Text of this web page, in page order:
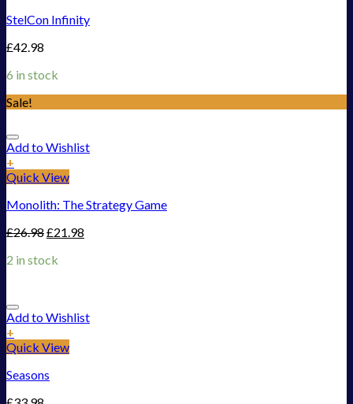
StelCon Infinity
£42.98
6 in stock
Sale!
Add to Wishlist
+
Quick View
Monolith: The Strategy Game
£26.98£21.98
2 in stock
Add to Wishlist
+
Quick View
Seasons